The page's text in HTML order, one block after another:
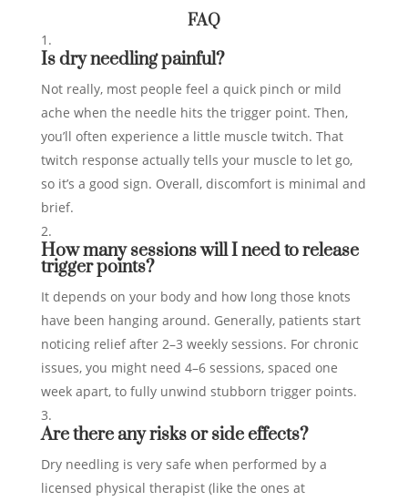
FAQ
Is dry needling painful?
Not really, most people feel a quick pinch or mild
ache when the needle hits the trigger point. Then,
you’ll often experience a little muscle twitch. That
twitch response actually tells your muscle to let go,
so it’s a good sign. Overall, discomfort is minimal and
brief.
How many sessions will I need to release
trigger points?
It depends on your body and how long those knots
have been hanging around. Generally, patients start
noticing relief after 2–3 weekly sessions. For chronic
issues, you might need 4–6 sessions, spaced one
week apart, to fully unwind stubborn trigger points.
Are there any risks or side effects?
Dry needling is very safe when performed by a
licensed physical therapist (like the ones at